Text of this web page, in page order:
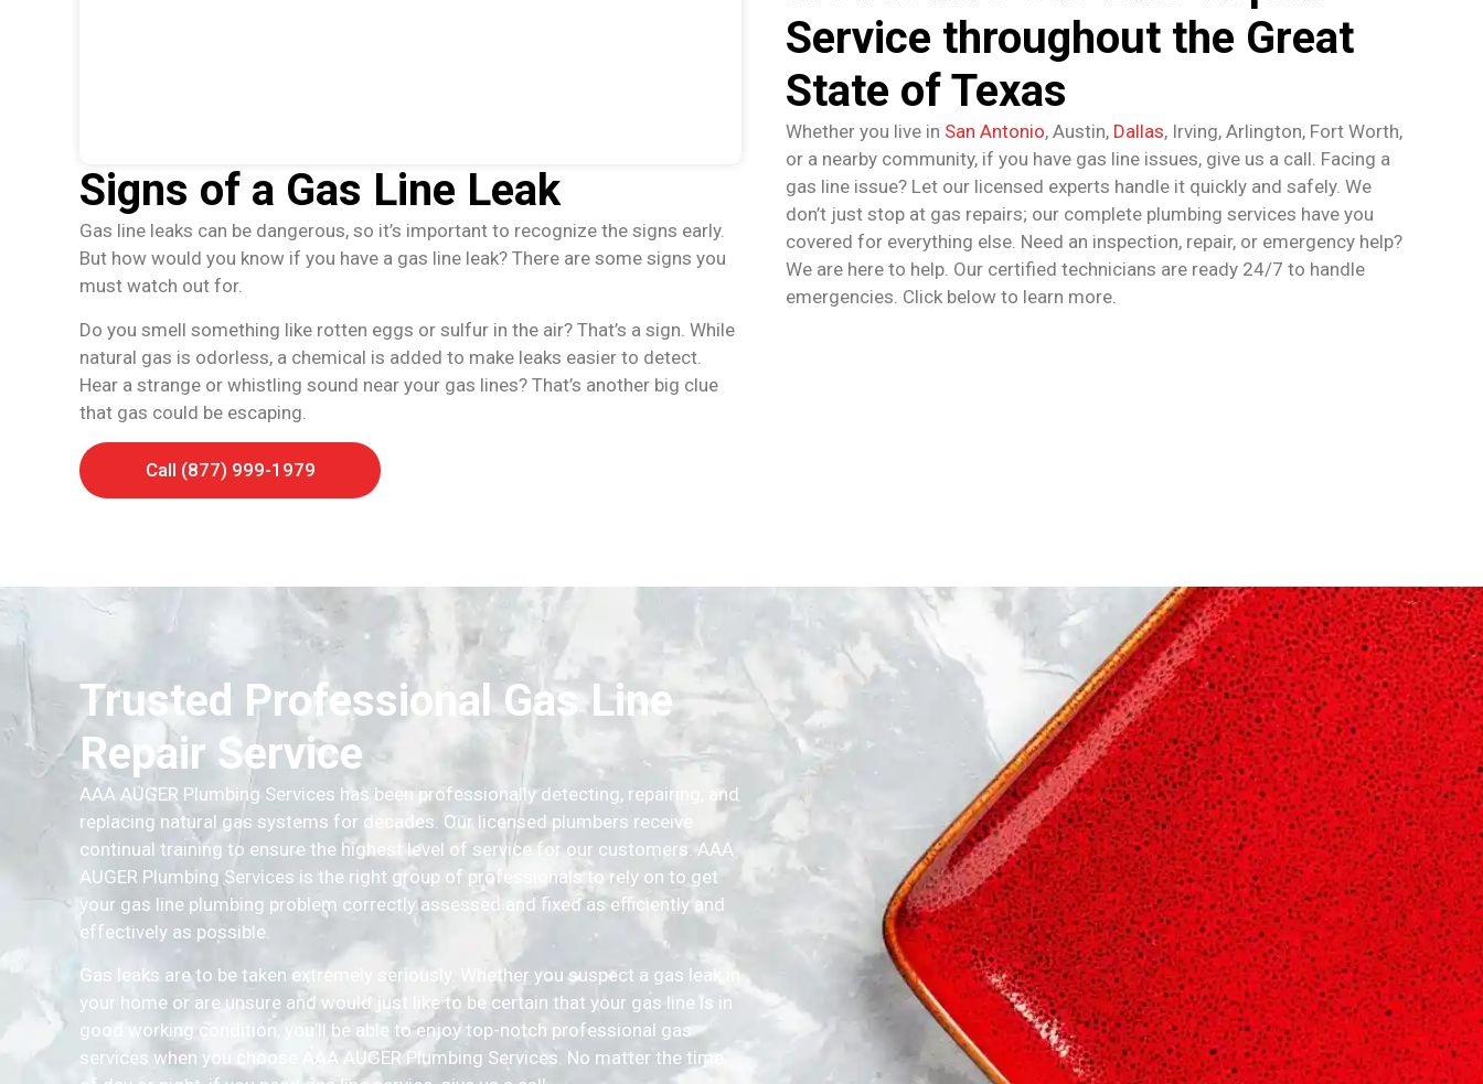
Signs of a Gas Line Leak
Gas line leaks can be dangerous, so it’s important to recognize the signs early.
But how would you know if you have a gas line leak? There are some signs you
must watch out for.
Do you smell something like rotten eggs or sulfur in the air? That’s a sign. While
natural gas is odorless, a chemical is added to make leaks easier to detect.
Hear a strange or whistling sound near your gas lines? That’s another big clue
that gas could be escaping.
Call (877) 999-1979
Service throughout the Great
State of Texas
Whether you live in San Antonio, Austin, Dallas, Irving, Arlington, Fort Worth,
or a nearby community, if you have gas line issues, give us a call. Facing a
gas line issue? Let our licensed experts handle it quickly and safely. We
don’t just stop at gas repairs; our complete plumbing services have you
covered for everything else. Need an inspection, repair, or emergency help?
We are here to help. Our certified technicians are ready 24/7 to handle
emergencies. Click below to learn more.
Trusted Professional Gas Line
Repair Service
AAA AUGER Plumbing Services has been professionally detecting, repairing, and
replacing natural gas systems for decades. Our licensed plumbers receive
continual training to ensure the highest level of service for our customers. AAA
AUGER Plumbing Services is the right group of professionals to rely on to get
your gas line plumbing problem correctly assessed and fixed as efficiently and
effectively as possible.
Gas leaks are to be taken extremely seriously. Whether you suspect a gas leak in
your home or are unsure and would just like to be certain that your gas line is in
good working condition, you’ll be able to enjoy top-notch professional gas
services when you choose AAA AUGER Plumbing Services. No matter the time